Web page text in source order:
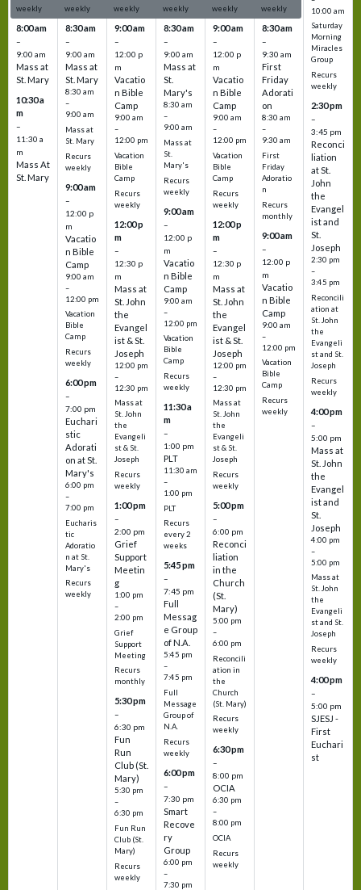
weekly
8:00 am
–
9:00 am
Mass at
St. Mary
10:30 a
m
–
11:30 a
m
Mass At
St. Mary
weekly
8:30 am
–
9:00 am
Mass at
St. Mary
8:30 am
–
9:00 am
Mass at
St. Mary
Recurs
weekly
9:00 am
–
12:00 p
m
Vacatio
n Bible
Camp
9:00 am
–
12:00 pm
Vacation
Bible
Camp
Recurs
weekly
6:00 pm
–
7:00 pm
Euchari
stic
Adorati
on at St.
Mary's
6:00 pm
–
7:00 pm
Eucharis
tic
Adoratio
n at St.
Mary's
Recurs
weekly
weekly
9:00 am
–
12:00 p
m
Vacatio
n Bible
Camp
9:00 am
–
12:00 pm
Vacation
Bible
Camp
Recurs
weekly
12:00 p
m
–
12:30 p
m
Mass at
St. John
the
Evangel
ist & St.
Joseph
12:00 pm
–
12:30 pm
Mass at
St. John
the
Evangeli
st & St.
Joseph
Recurs
weekly
1:00 pm
–
2:00 pm
Grief
Support
Meetin
g
1:00 pm
–
2:00 pm
Grief
Support
Meeting
Recurs
monthly
5:30 pm
–
6:30 pm
Fun
Run
Club (St.
Mary)
5:30 pm
–
6:30 pm
Fun Run
Club (St.
Mary)
Recurs
weekly
weekly
8:30 am
–
9:00 am
Mass at
St.
Mary's
8:30 am
–
9:00 am
Mass at
St.
Mary's
Recurs
weekly
9:00 am
–
12:00 p
m
Vacatio
n Bible
Camp
9:00 am
–
12:00 pm
Vacation
Bible
Camp
Recurs
weekly
11:30 a
m
–
1:00 pm
PLT
11:30 am
–
1:00 pm
PLT
Recurs
every 2
weeks
5:45 pm
–
7:45 pm
Full
Messag
e Group
of N.A.
5:45 pm
–
7:45 pm
Full
Message
Group of
N.A.
Recurs
weekly
6:00 pm
–
7:30 pm
Smart
Recove
ry
Group
6:00 pm
–
7:30 pm
weekly
9:00 am
–
12:00 p
m
Vacatio
n Bible
Camp
9:00 am
–
12:00 pm
Vacation
Bible
Camp
Recurs
weekly
12:00 p
m
–
12:30 p
m
Mass at
St. John
the
Evangel
ist & St.
Joseph
12:00 pm
–
12:30 pm
Mass at
St. John
the
Evangeli
st & St.
Joseph
Recurs
weekly
5:00 pm
–
6:00 pm
Reconci
liation
in the
Church
(St.
Mary)
5:00 pm
–
6:00 pm
Reconcili
ation in
the
Church
(St. Mary)
Recurs
weekly
6:30 pm
–
8:00 pm
OCIA
6:30 pm
–
8:00 pm
OCIA
Recurs
weekly
weekly
8:30 am
–
9:30 am
First
Friday
Adorati
on
8:30 am
–
9:30 am
First
Friday
Adoratio
n
Recurs
monthly
9:00 am
–
12:00 p
m
Vacatio
n Bible
Camp
9:00 am
–
12:00 pm
Vacation
Bible
Camp
Recurs
weekly
10:00 am
Saturday
Morning
Miracles
Group
Recurs
weekly
2:30 pm
–
3:45 pm
Reconci
liation
at St.
John
the
Evangel
ist and
St.
Joseph
2:30 pm
–
3:45 pm
Reconcili
ation at
St. John
the
Evangeli
st and St.
Joseph
Recurs
weekly
4:00 pm
–
5:00 pm
Mass at
St. John
the
Evangel
ist and
St.
Joseph
4:00 pm
–
5:00 pm
Mass at
St. John
the
Evangeli
st and St.
Joseph
Recurs
weekly
4:00 pm
–
5:00 pm
SJESJ -
First
Euchari
st